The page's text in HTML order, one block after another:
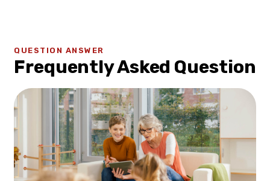
QUESTION ANSWER
Frequently Asked Question